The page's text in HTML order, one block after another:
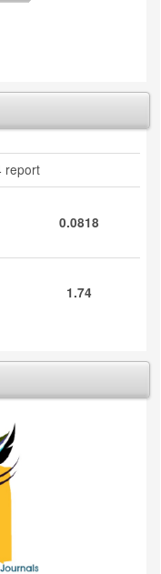
report
0.0818
1.74